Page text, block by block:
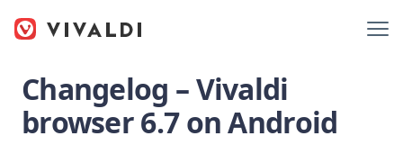
Changelog – Vivaldi
browser 6.7 on Android